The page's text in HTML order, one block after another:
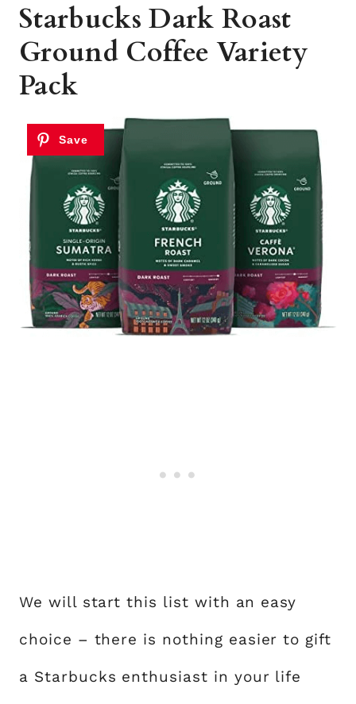
Starbucks Dark Roast
Ground Coffee Variety
Pack
We will start this list with an easy
choice – there is nothing easier to gift
a Starbucks enthusiast in your life